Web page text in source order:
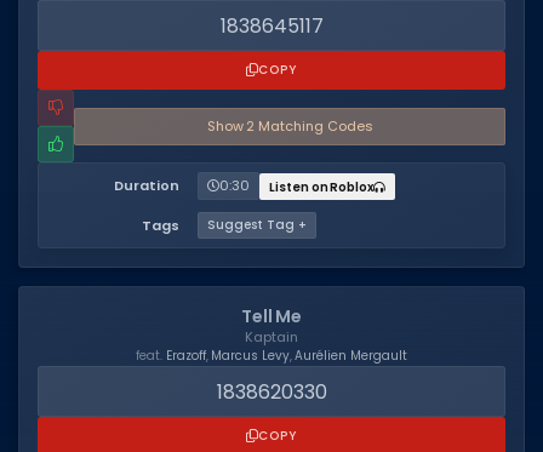
Username Generator
BEST GAMES
Best Games
Most Popular Games
Other Best Games
Sort by Genre
All Item Codes
1838645117
COPY
Show 2 Matching Codes
Duration 0:30 Listen on Roblox
Tags Suggest Tag +
Tell Me
Kaptain
feat. Erazoff, Marcus Levy,Aurélien Mergault
1838620330
COPY